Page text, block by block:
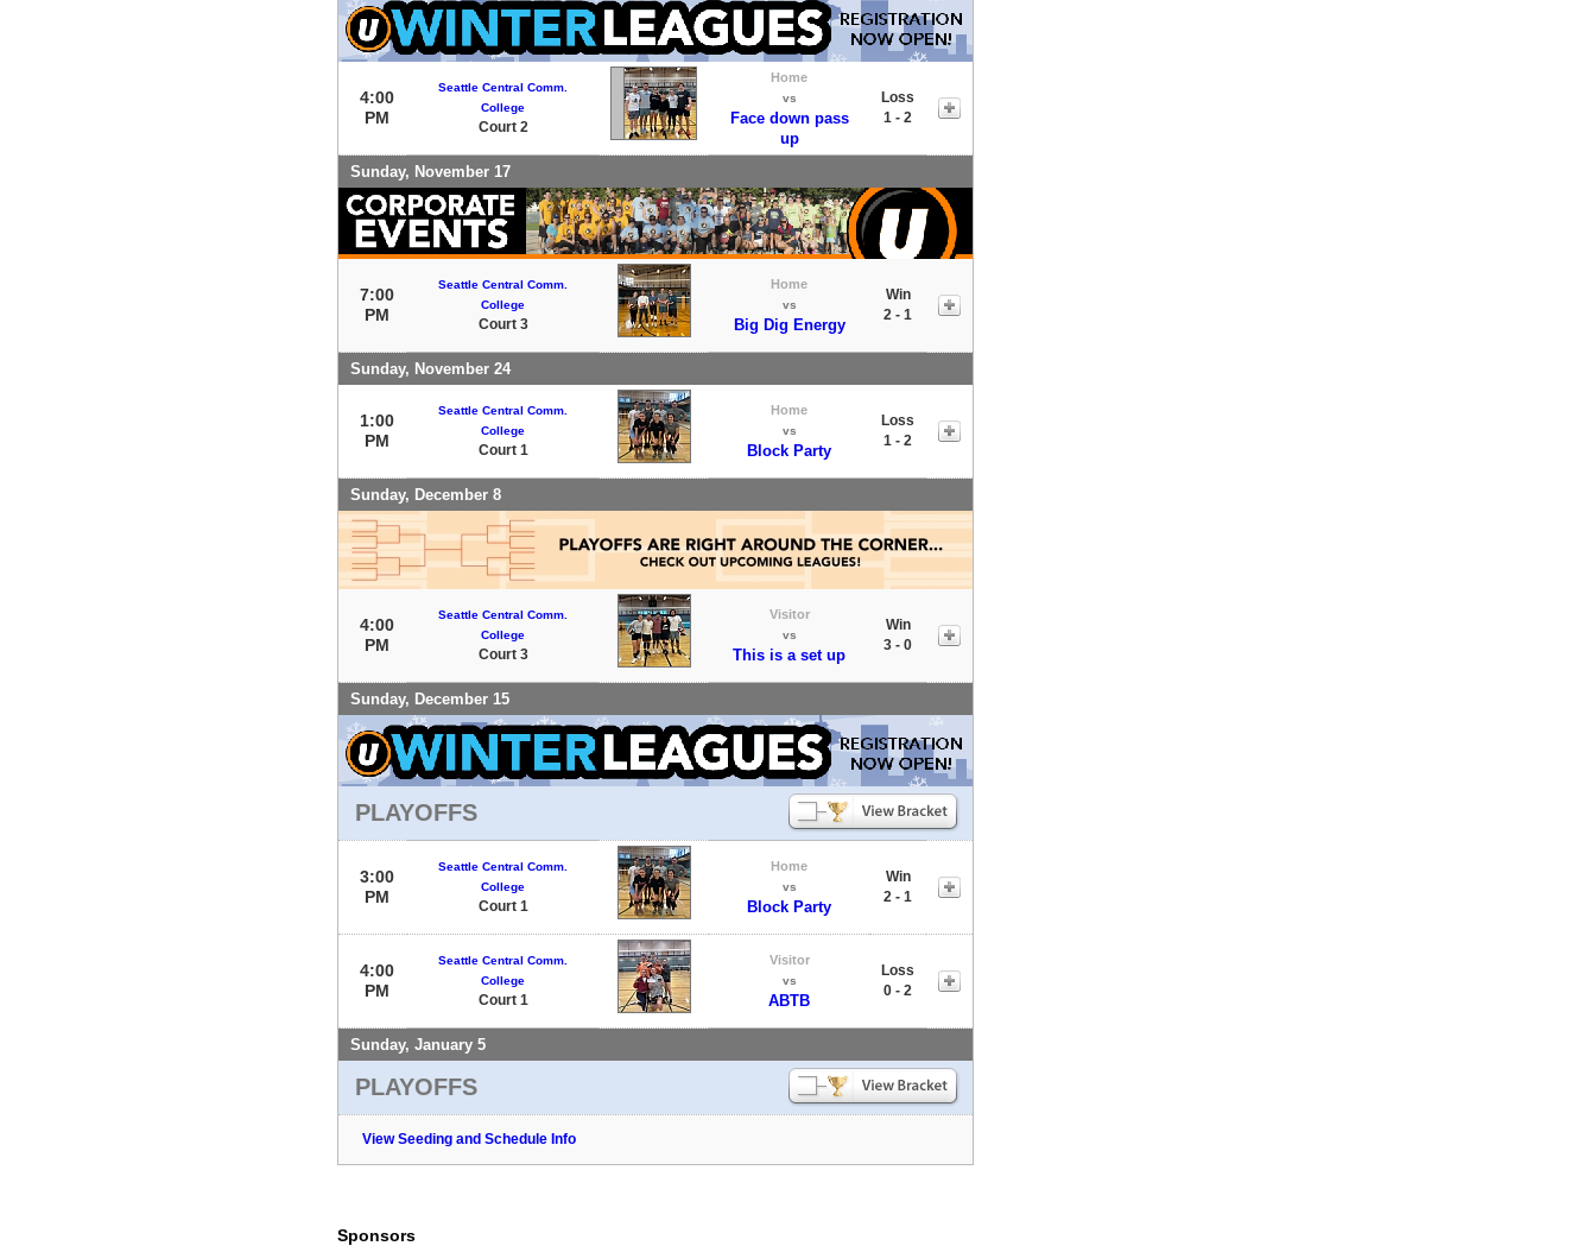
4:00
PM
Seattle Central Comm.
College
Court 2
Home
vs
Face down pass
up
Loss
1 - 2
Sunday, November 17
7:00
PM
Seattle Central Comm.
College
Court 3
Home
vs
Big Dig Energy
Win
2 - 1
Sunday, November 24
1:00
PM
Seattle Central Comm.
College
Court 1
Home
vs
Block Party
Loss
1 - 2
Sunday, December 8
4:00
PM
Seattle Central Comm.
College
Court 3
Visitor
vs
This is a set up
Win
3 - 0
Sunday, December 15
PLAYOFFS
3:00
PM
Seattle Central Comm.
College
Court 1
Home
vs
Block Party
Win
2 - 1
4:00
PM
Seattle Central Comm.
College
Court 1
Visitor
vs
ABTB
Loss
0 - 2
Sunday, January 5
PLAYOFFS
View Seeding and Schedule Info
Sponsors